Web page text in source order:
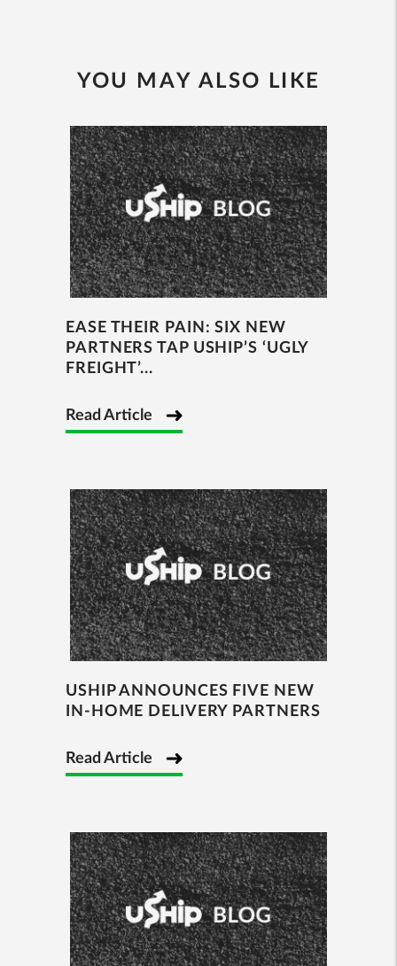
YOU MAY ALSO LIKE
EASE THEIR PAIN: SIX NEW
PARTNERS TAP USHIP’S ‘UGLY
FREIGHT’...
Read Article
USHIP ANNOUNCES FIVE NEW
IN-HOME DELIVERY PARTNERS
Read Article